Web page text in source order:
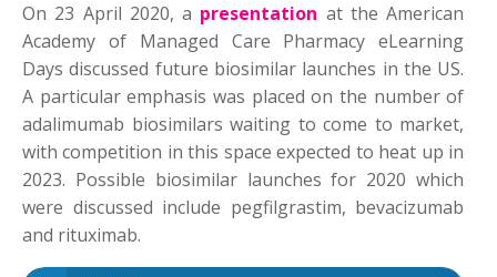
On 23 April 2020, a presentation at the American
Academy of Managed Care Pharmacy eLearning
Days discussed future biosimilar launches in the US.
A particular emphasis was placed on the number of
adalimumab biosimilars waiting to come to market,
with competition in this space expected to heat up in
2023. Possible biosimilar launches for 2020 which
were discussed include pegfilgrastim, bevacizumab
and rituximab.